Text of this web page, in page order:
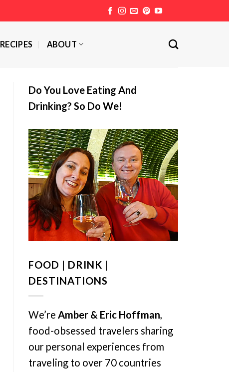
RECIPES ABOUT
Do You Love Eating And
Drinking? So Do We!
FOOD | DRINK |
DESTINATIONS
We’re Amber & Eric Hoffman,
food-obsessed travelers sharing
our personal experiences from
traveling to over 70 countries